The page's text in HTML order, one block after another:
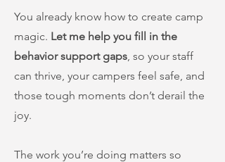
You already know how to create camp
magic. Let me help you fill in the
behavior support gaps, so your staff
can thrive, your campers feel safe, and
those tough moments don’t derail the
joy.
The work you’re doing matters so